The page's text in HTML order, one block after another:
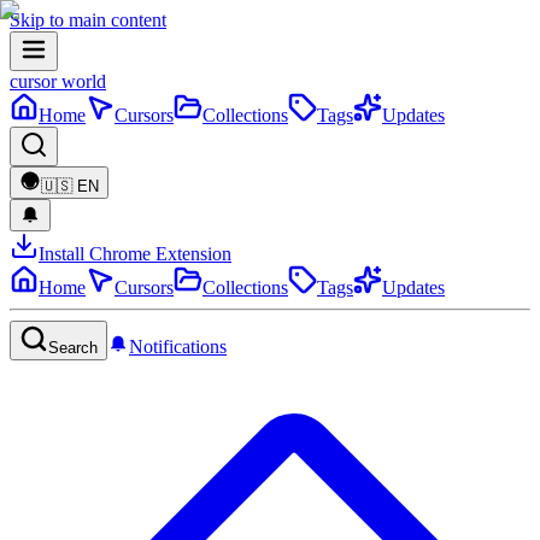
Skip to main content
cursor world
Home
Cursors Collections Tags Updates
🇺🇸 EN
Install Chrome Extension
Home
Cursors Collections Tags Updates
Search Notifications